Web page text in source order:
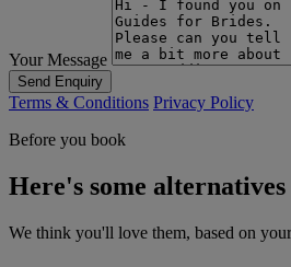
Your Message
Send Enquiry
Terms & Conditions Privacy Policy
Before you book
Here's some
We think you'll love them, based on